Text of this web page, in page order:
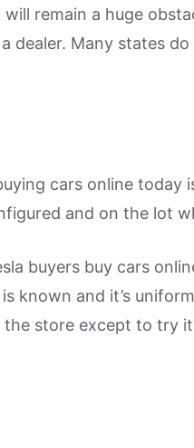
remain a huge
dealer. Many states
cars online
and on the lot
buyers buy cars
known and it’s
store except to try